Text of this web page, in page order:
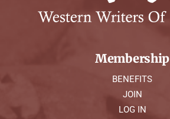
Membership
BENEFITS
JOIN
LOG IN